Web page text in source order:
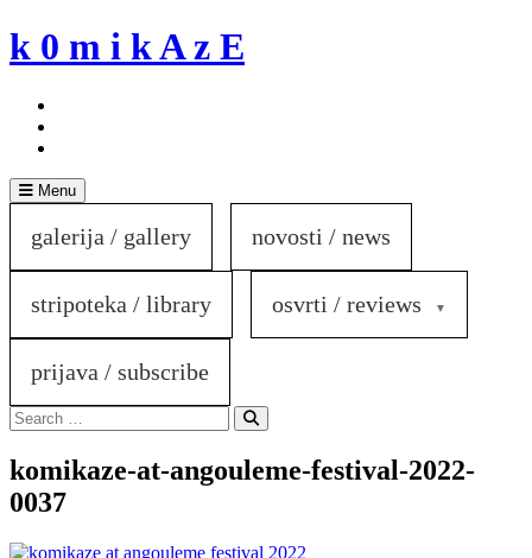
Skip
to
k 0 m i k A z E
Menu
galerija / gallery novosti / news
stripoteka / library osvrti / reviews
prijava / subscribe
Search
for:
Search
komikaze-at-angouleme-festival-2022-
0037